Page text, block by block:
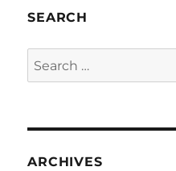
SEARCH
Search
for:
ARCHIVES